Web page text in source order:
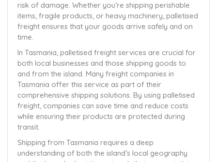
risk of damage. Whether you’re shipping perishable
items, fragile products, or heavy machinery, palletised
freight ensures that your goods arrive safely and on
time.
In Tasmania, palletised freight services are crucial for
both local businesses and those shipping goods to
and from the island. Many freight companies in
Tasmania offer this service as part of their
comprehensive shipping solutions. By using palletised
freight, companies can save time and reduce costs
while ensuring their products are protected during
transit.
Shipping from Tasmania requires a deep
understanding of both the island’s local geography